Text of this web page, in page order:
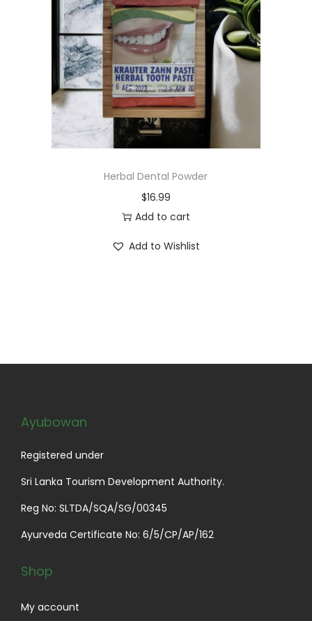
t
i
o
n
t
Herbal Dental Powder
$16.99
Add to cart
Add to Wishlist
Ayubowan
Registered under
Sri Lanka Tourism Development Authority.
Reg No: SLTDA/SQA/SG/00345
Ayurveda Certificate No: 6/5/CP/AP/162
Shop
My account